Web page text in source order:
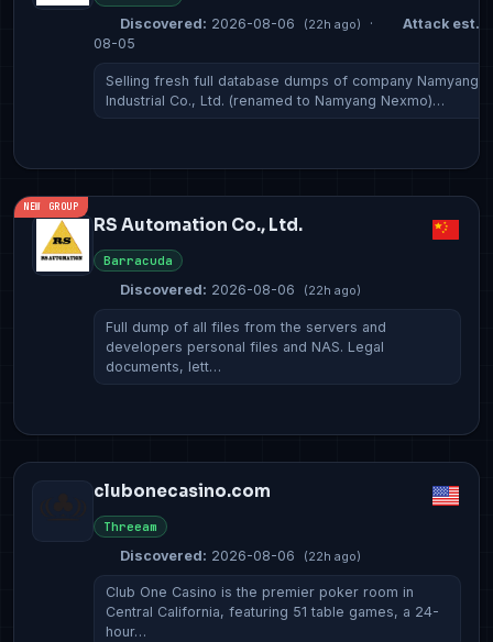
Discovered: 2026-08-06 (22h ago) · Attack est.:
08-05
Selling fresh full database dumps of company Namyang
Industrial Co., Ltd. (renamed to Namyang Nexmo)…
NEW GROUP
RS Automation Co., Ltd.
Barracuda
Discovered: 2026-08-06 (22h ago)
Full dump of all files from the servers and
developers personal files and NAS. Legal
documents, lett…
clubonecasino.com
Threeam
Discovered: 2026-08-06 (22h ago)
Club One Casino is the premier poker room in
Central California, featuring 51 table games, a 24-
hour…